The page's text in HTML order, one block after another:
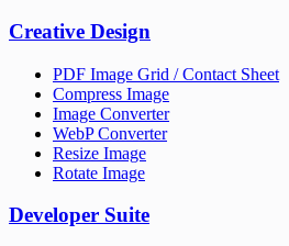
Creative Design
PDF Image Grid / Contact Sheet
Compress Image
Image Converter
WebP Converter
Resize Image
Rotate Image
Developer Suite